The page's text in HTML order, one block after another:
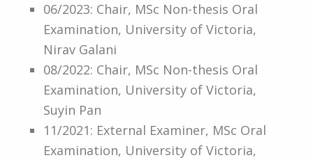
06/2023: Chair, MSc Non-thesis Oral
Examination, University of Victoria,
Nirav Galani
08/2022: Chair, MSc Non-thesis Oral
Examination, University of Victoria,
Suyin Pan
11/2021: External Examiner, MSc Oral
Examination, University of Victoria,